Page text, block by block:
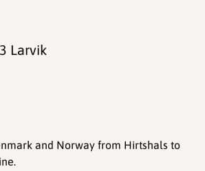
and Norway from Hirtshals to
Larvik